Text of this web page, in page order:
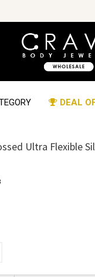
DEAL
Ultra Flexible